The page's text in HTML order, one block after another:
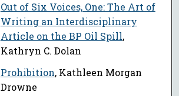
Out of Six Voices, One: The Art of
Writing an Interdisciplinary
Article on the BP Oil Spill,
Kathryn C. Dolan
Prohibition, Kathleen Morgan
Drowne